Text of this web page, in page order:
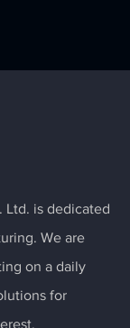
Ltd. is dedicated
We are
on a daily
for